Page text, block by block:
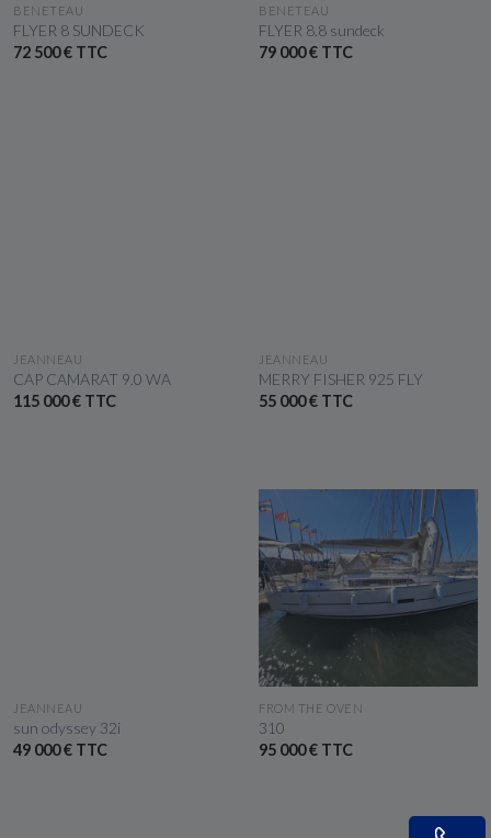
SEE THE BOAT
BENETEAU
FLYER 8 SUNDECK
72 500 € TTC
SEE THE BOAT
BENETEAU
FLYER 8.8 sundeck
79 000 € TTC
SEE THE BOAT
JEANNEAU
CAP CAMARAT 9.0 WA
115 000 € TTC
SEE THE BOAT
JEANNEAU
MERRY FISHER 925 FLY
55 000 € TTC
SEE THE BOAT
JEANNEAU
sun odyssey 32i
49 000 € TTC
SEE THE BOAT
FROM THE OVEN
310
95 000 € TTC